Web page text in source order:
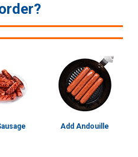
Add Andouille